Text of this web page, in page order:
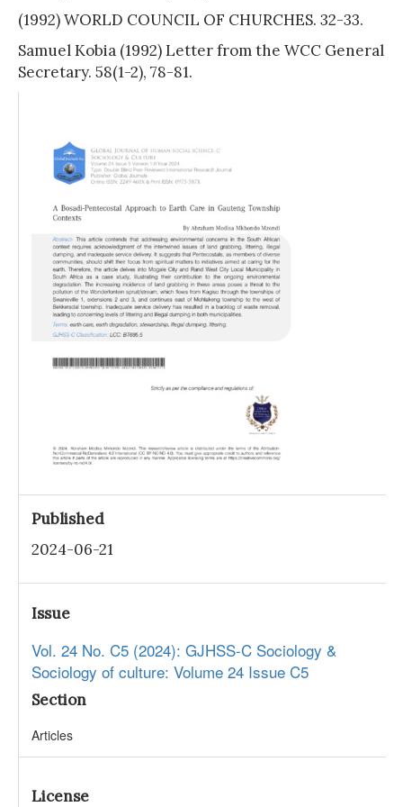
(1992) WORLD COUNCIL OF CHURCHES. 32-33.
Samuel Kobia (1992) Letter from the WCC General
Secretary. 58(1-2), 78-81.
Published
2024-06-21
Issue
Vol. 24 No. C5 (2024): GJHSS-C Sociology &
Sociology of culture: Volume 24 Issue C5
Section
Articles
License